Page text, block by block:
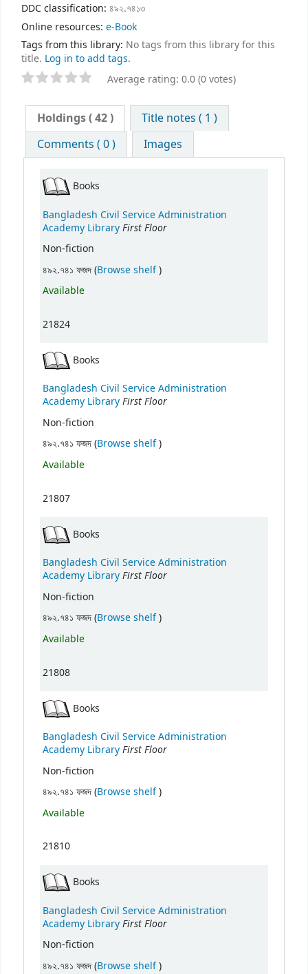
DDC classification: ৪৯২.৭৪১৩
Online resources: e-Book
Tags from this library: No tags from this library for this
title. Log in to add tags.
Average rating: 0.0 (0 votes)
Holdings( 42 )
Title notes ( 1 )
Comments ( 0 )
Images
Books
Bangladesh Civil Service Administration
Academy LibraryFirst Floor
Non-fiction
৪৯২.৭৪১ ফজদ (Browse shelf(Opens below)
)
Available
21824
Books
Bangladesh Civil Service Administration
Academy LibraryFirst Floor
Non-fiction
৪৯২.৭৪১ ফজদ (Browse shelf(Opens below)
)
Available
21807
Books
Bangladesh Civil Service Administration
Academy LibraryFirst Floor
Non-fiction
৪৯২.৭৪১ ফজদ (Browse shelf(Opens below)
)
Available
21808
Books
Bangladesh Civil Service Administration
Academy LibraryFirst Floor
Non-fiction
৪৯২.৭৪১ ফজদ (Browse shelf(Opens below)
)
Available
21810
Books
Bangladesh Civil Service Administration
Academy LibraryFirst Floor
Non-fiction
৪৯২.৭৪১ ফজদ (Browse shelf(Opens below)
)